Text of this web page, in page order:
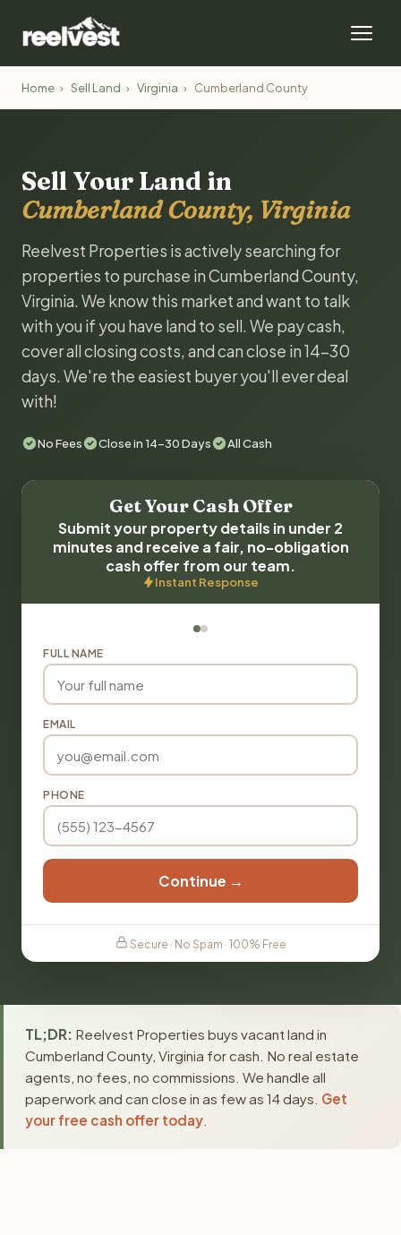
Home › Sell Land › Virginia › Cumberland County
Sell Your Land in
Cumberland County, Virginia
Reelvest Properties is actively searching for
properties to purchase in Cumberland County,
Virginia. We know this market and want to talk
with you if you have land to sell. We pay cash,
cover all closing costs, and can close in 14-30
days. We're the easiest buyer you'll ever deal
with!
No Fees Close in 14-30 Days All Cash
Get Your Cash Offer
Submit your property details in under 2
minutes and receive a fair, no-obligation
cash offer from our team.
Instant Response
FULL NAME
EMAIL
PHONE
Continue →
Secure · No Spam · 100% Free
TL;DR: Reelvest Properties buys vacant land in
Cumberland County, Virginia for cash. No real estate
agents, no fees, no commissions. We handle all
paperwork and can close in as few as 14 days. Get
your free cash offer today